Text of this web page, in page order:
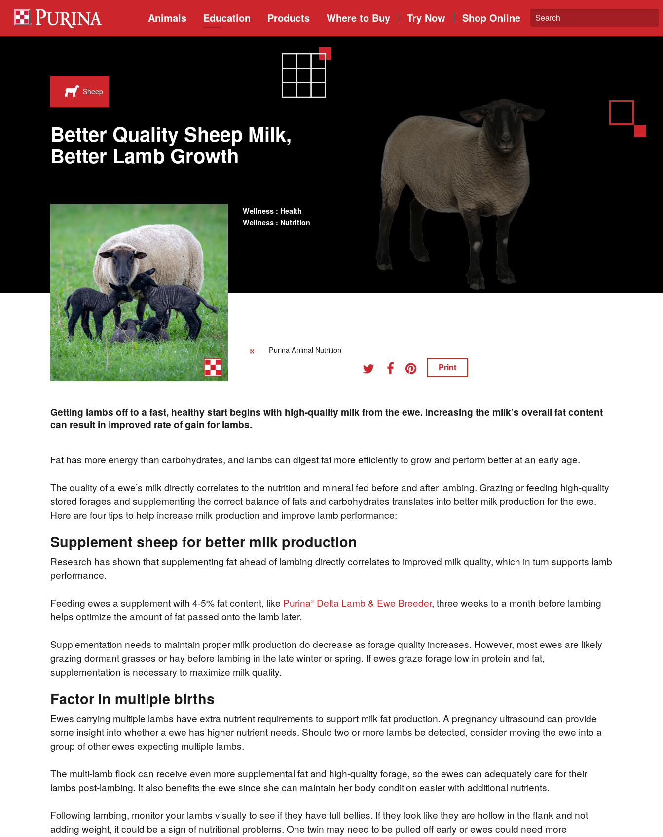
Animals Education Products Where to Buy Try Now Shop Online
Sheep
Better Quality Sheep Milk,
Better Lamb Growth
Wellness : Health
Wellness : Nutrition
Purina Animal Nutrition
Print
Getting lambs off to a fast, healthy start begins with high-quality milk from the ewe. Increasing the milk’s overall fat content
can result in improved rate of gain for lambs.
Fat has more energy than carbohydrates, and lambs can digest fat more efficiently to grow and perform better at an early age.
The quality of a ewe’s milk directly correlates to the nutrition and mineral fed before and after lambing. Grazing or feeding high-quality
stored forages and supplementing the correct balance of fats and carbohydrates translates into better milk production for the ewe.
Here are four tips to help increase milk production and improve lamb performance:
Supplement sheep for better milk production
Research has shown that supplementing fat ahead of lambing directly correlates to improved milk quality, which in turn supports lamb
performance.
Feeding ewes a supplement with 4-5% fat content, like Purina® Delta Lamb & Ewe Breeder, three weeks to a month before lambing
helps optimize the amount of fat passed onto the lamb later.
Supplementation needs to maintain proper milk production do decrease as forage quality increases. However, most ewes are likely
grazing dormant grasses or hay before lambing in the late winter or spring. If ewes graze forage low in protein and fat,
supplementation is necessary to maximize milk quality.
Factor in multiple births
Ewes carrying multiple lambs have extra nutrient requirements to support milk fat production. A pregnancy ultrasound can provide
some insight into whether a ewe has higher nutrient needs. Should two or more lambs be detected, consider moving the ewe into a
group of other ewes expecting multiple lambs.
The multi-lamb flock can receive even more supplemental fat and high-quality forage, so the ewes can adequately care for their
lambs post-lambing. It also benefits the ewe since she can maintain her body condition easier with additional nutrients.
Following lambing, monitor your lambs visually to see if they have full bellies. If they look like they are hollow in the flank and not
adding weight, it could be a sign of nutritional problems. One twin may need to be pulled off early or ewes could need more